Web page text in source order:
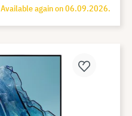
Available again on 06.09.2026.